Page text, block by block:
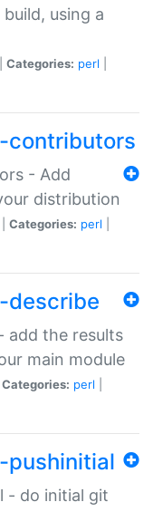
using a
Categories: perl
- Add
distribution
Categories: perl
add the results
main module
Categories: perl
- do initial git